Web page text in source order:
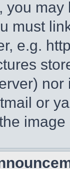
you
must
e.g.
or